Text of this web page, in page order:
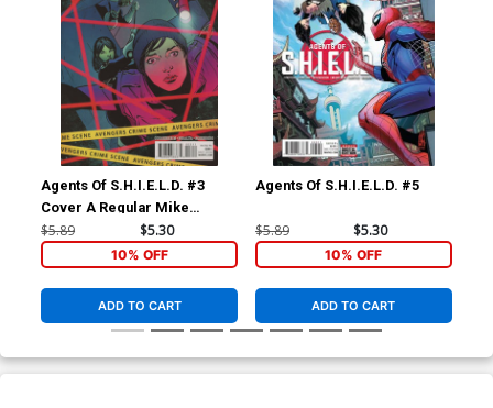
Agents Of S.H.I.E.L.D. #3
Cover A Regular Mike
Norton Cover (Standoff Tie-
$5.89 $5.30
10% OFF
ADD TO CART
Agents Of S.H.I.E.L.D. #5
$5.89 $5.30
10% OFF
ADD TO CART